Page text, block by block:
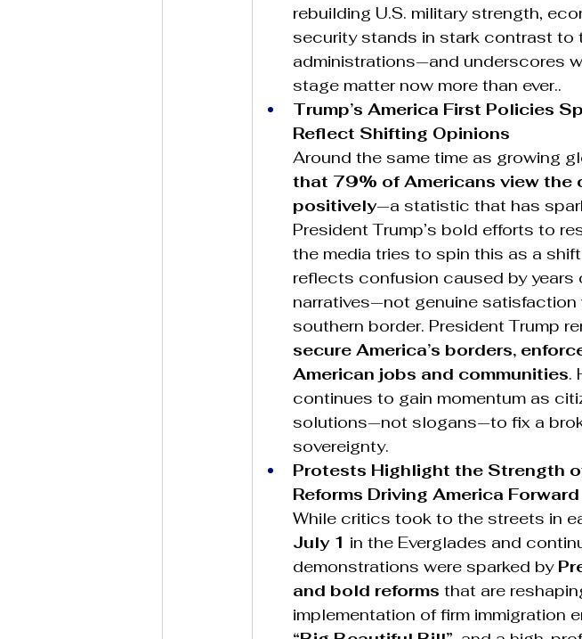
rebuilding U.S. military strength,
security stands in stark contrast to
administrations—and underscores
stage matter now more than ever..
Trump’s America First Policies
Reflect Shifting Opinions
Around the same time as growing
that 79% of Americans view the
positively—a statistic that has
President Trump’s bold efforts to
the media tries to spin this as a
reflects confusion caused by
narratives—not genuine
southern border. President Trump
secure America’s borders,
American jobs and communities.
continues to gain momentum as
solutions—not slogans—to fix a
sovereignty.
Protests Highlight the Strength
Reforms Driving America Forward
While critics took to the streets in
July 1 in the Everglades and
demonstrations were sparked by
and bold reforms that are
implementation of firm immigration